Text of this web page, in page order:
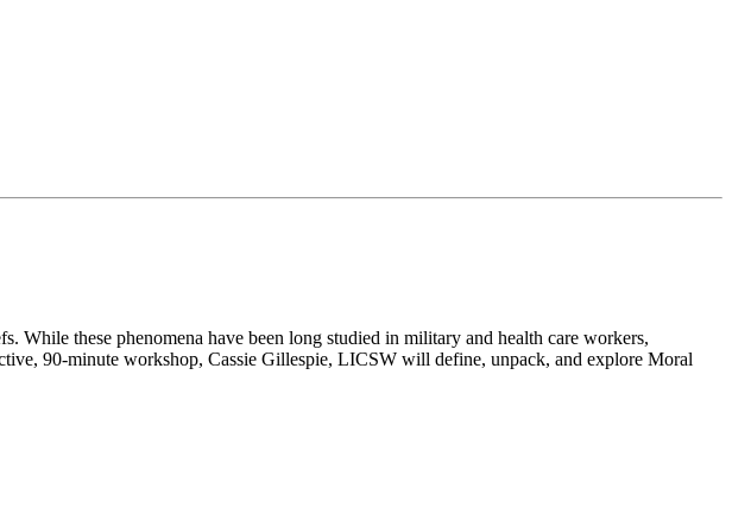
these phenomena have been long studied in military and health care workers,
90-minute workshop, Cassie Gillespie, LICSW will define, unpack, and explore Moral